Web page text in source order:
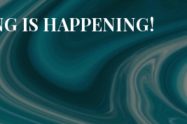
IS HAPPENING!